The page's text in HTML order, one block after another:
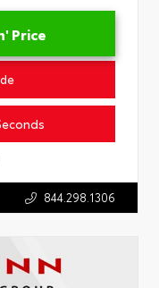
Price
844.298.1306